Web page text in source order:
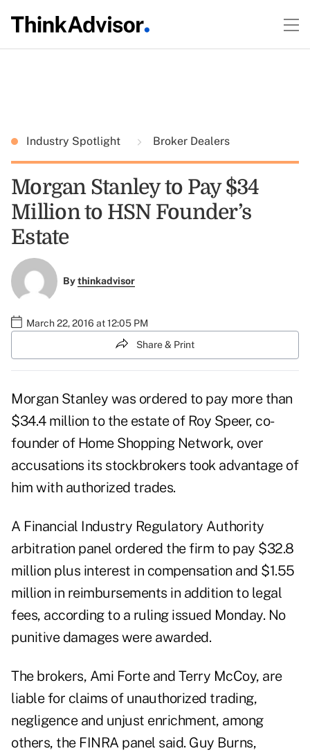
Industry Spotlight Broker Dealers
Morgan Stanley to Pay $34
Million to HSN Founder’s
Estate
Bythinkadvisor
March 22, 2016 at 12:05 PM
Share & Print
Morgan Stanley was ordered to pay more than
$34.4 million to the estate of Roy Speer, co-
founder of Home Shopping Network, over
accusations its stockbrokers took advantage of
him with authorized trades.
A Financial Industry Regulatory Authority
arbitration panel ordered the firm to pay $32.8
million plus interest in compensation and $1.55
million in reimbursements in addition to legal
fees, according to a ruling issued Monday. No
punitive damages were awarded.
The brokers, Ami Forte and Terry McCoy, are
liable for claims of unauthorized trading,
negligence and unjust enrichment, among
others, the FINRA panel said. Guy Burns,